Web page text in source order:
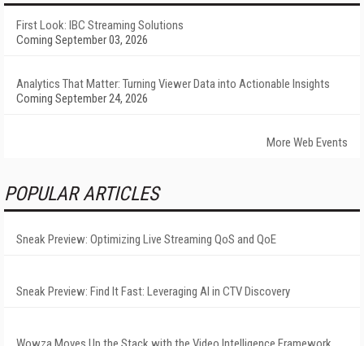
First Look: IBC Streaming Solutions
Coming September 03, 2026
Analytics That Matter: Turning Viewer Data into Actionable Insights
Coming September 24, 2026
More Web Events
POPULAR ARTICLES
Sneak Preview: Optimizing Live Streaming QoS and QoE
Sneak Preview: Find It Fast: Leveraging AI in CTV Discovery